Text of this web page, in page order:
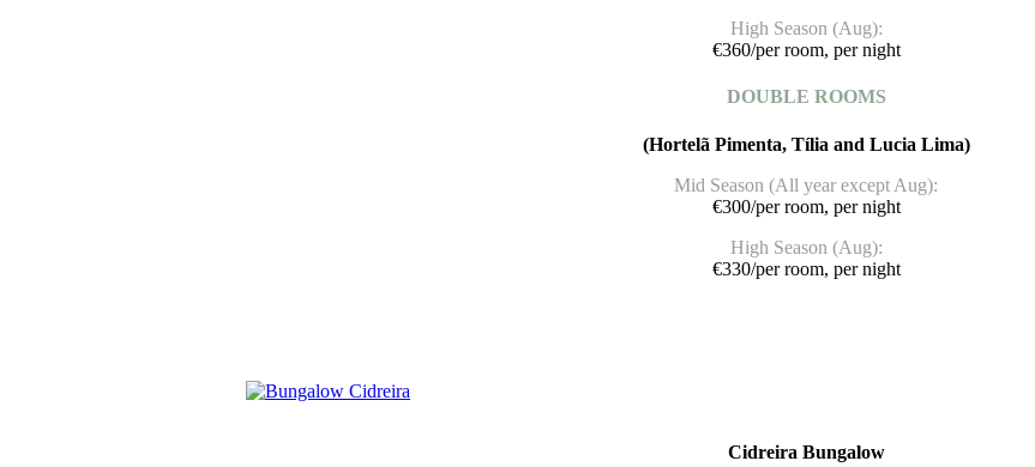
High Season (Aug):
€360/per room, per night
DOUBLE ROOMS
(Hortelã Pimenta, Tília and Lucia Lima)
Mid Season (All year except Aug):
€300/per room, per night
High Season (Aug):
€330/per room, per night
Cidreira Bungalow